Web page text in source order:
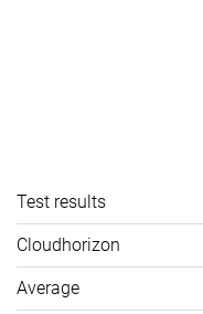
Test results
Cloudhorizon
Average